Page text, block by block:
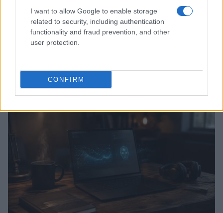
I want to allow Google to enable storage
related to security, including authentication
functionality and fraud prevention, and other
user protection.
CONFIRM
Marcus Chen · 8 Aug 2026